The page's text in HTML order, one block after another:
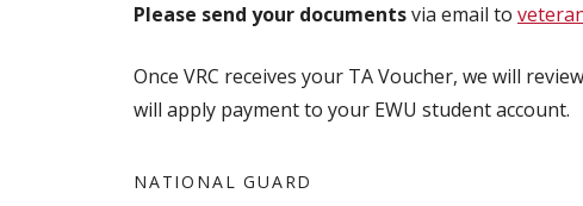
Please send your documentsvia email to
Once VRC receives your TA Voucher, we will
will apply payment to your EWU student account.
NATIONAL GUARD